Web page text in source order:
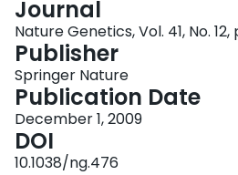
Journal
Nature Genetics, Vol. 41, No. 12,
Publisher
Springer Nature
Publication Date
December 1, 2009
DOI
10.1038/ng.476